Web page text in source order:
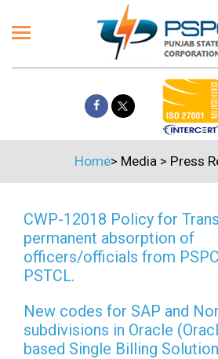
Home> Media> Press
CWP-12018 Policy for
permanent absorption of
officers/officials from
PSTCL.
New codes for SAP and
subdivisions in Oracle
based Single Billing